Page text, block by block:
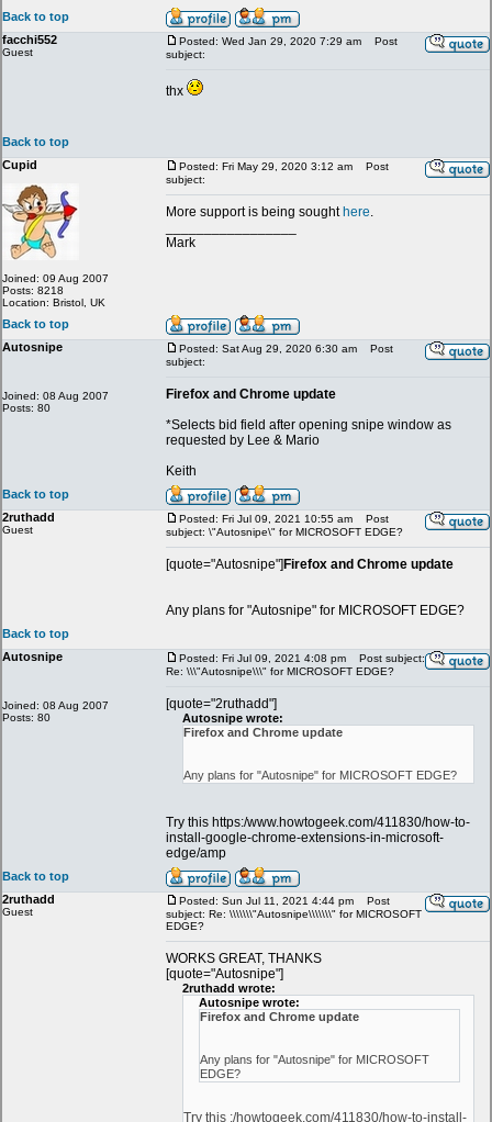
Back to top
facchi552
Guest
Posted: Wed Jan 29, 2020 7:29 am
Post
subject:
thx
Back to top
Cupid
Joined: 09 Aug 2007
Posts: 8218
Location: Bristol, UK
Posted: Fri May 29, 2020 3:12 am
Post
subject:
More support is being sought here.
Mark
Back to top
Autosnipe
Joined: 08 Aug 2007
Posts: 80
Posted: Sat Aug 29, 2020 6:30 am
Post
subject:
Firefox and Chrome update
*Selects bid field after opening snipe window as
requested by Lee & Mario
Keith
Back to top
2ruthadd
Guest
Posted: Fri Jul 09, 2021 10:55 am
Post
subject: \"Autosnipe\" for MICROSOFT EDGE?
[quote="Autosnipe"] Firefox and Chrome update
Any plans for "Autosnipe" for MICROSOFT EDGE?
Back to top
Autosnipe
Joined: 08 Aug 2007
Posts: 80
Posted: Fri Jul 09, 2021 4:08 pm
Post subject:
Re: \\\"Autosnipe\\\" for MICROSOFT EDGE?
[quote="2ruthadd"]
Autosnipe wrote:
Firefox and Chrome update
Any plans for "Autosnipe" for MICROSOFT EDGE?
Try this https:/www.howtogeek.com/411830/how-to-
install-google-chrome-extensions-in-microsoft-
edge/amp
Back to top
2ruthadd
Guest
Posted: Sun Jul 11, 2021 4:44 pm
Post
subject: Re: \\\\\\\"Autosnipe\\\\\\\" for MICROSOFT
EDGE?
WORKS GREAT, THANKS
[quote="Autosnipe"]
2ruthadd wrote:
Autosnipe wrote:
Firefox and Chrome update
Any plans for "Autosnipe" for MICROSOFT
EDGE?
Try this :/howtogeek.com/411830/how-to-install-